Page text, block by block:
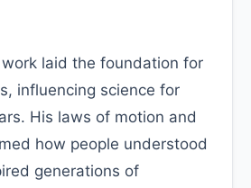
work laid the foundation for
influencing science for
His laws of motion and
how people understood
generations of